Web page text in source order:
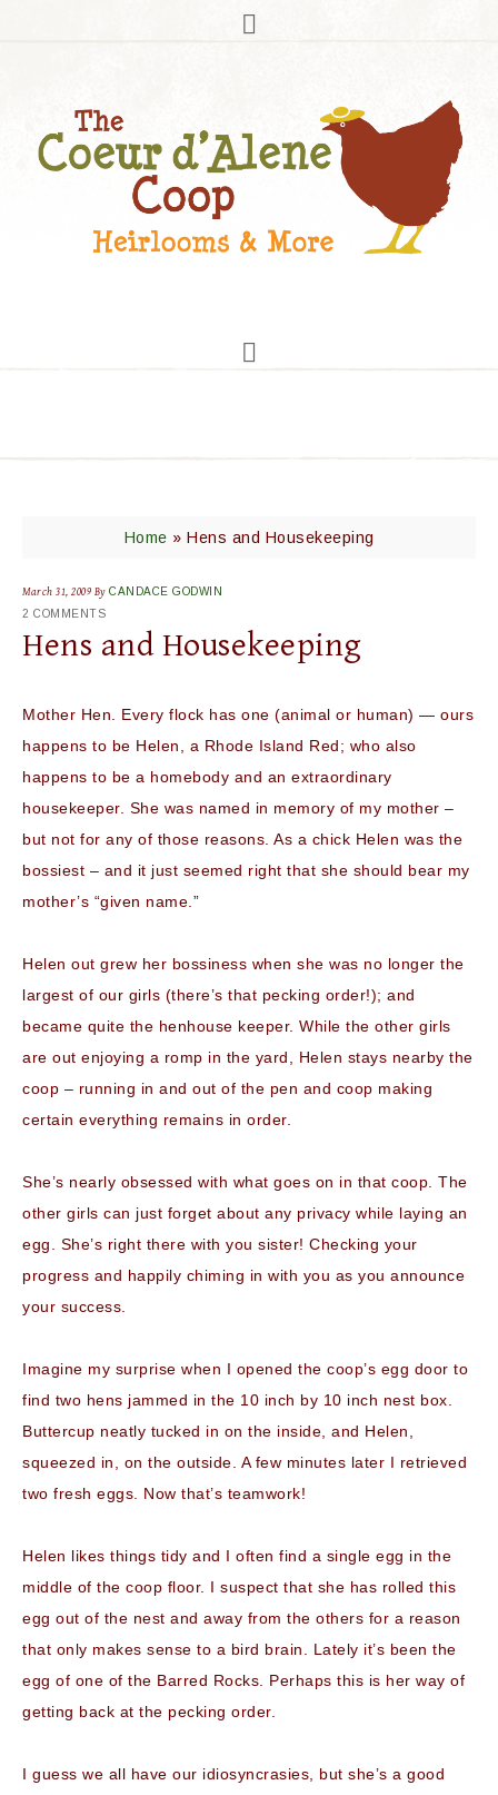
Home » Hens and Housekeeping
March 31, 2009 By CANDACE GODWIN
2 COMMENTS
Hens and Housekeeping
Mother Hen. Every flock has one (animal or human) — ours
happens to be Helen, a Rhode Island Red; who also
happens to be a homebody and an extraordinary
housekeeper. She was named in memory of my mother –
but not for any of those reasons. As a chick Helen was the
bossiest – and it just seemed right that she should bear my
mother’s “given name.”
Helen out grew her bossiness when she was no longer the
largest of our girls (there’s that pecking order!); and
became quite the henhouse keeper. While the other girls
are out enjoying a romp in the yard, Helen stays nearby the
coop – running in and out of the pen and coop making
certain everything remains in order.
She’s nearly obsessed with what goes on in that coop. The
other girls can just forget about any privacy while laying an
egg. She’s right there with you sister! Checking your
progress and happily chiming in with you as you announce
your success.
Imagine my surprise when I opened the coop’s egg door to
find two hens jammed in the 10 inch by 10 inch nest box.
Buttercup neatly tucked in on the inside, and Helen,
squeezed in, on the outside. A few minutes later I retrieved
two fresh eggs. Now that’s teamwork!
Helen likes things tidy and I often find a single egg in the
middle of the coop floor. I suspect that she has rolled this
egg out of the nest and away from the others for a reason
that only makes sense to a bird brain. Lately it’s been the
egg of one of the Barred Rocks. Perhaps this is her way of
getting back at the pecking order.
I guess we all have our idiosyncrasies, but she’s a good